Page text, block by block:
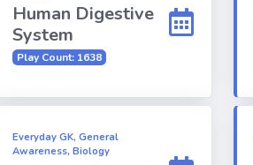
Human Digestive
System
Play Count: 1638
Everyday GK, General
Awareness, Biology